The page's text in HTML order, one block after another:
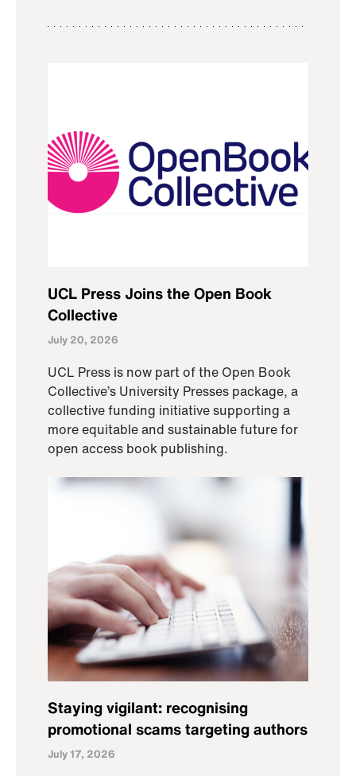
UCL Press Joins the Open Book
Collective
July 20, 2026
UCL Press is now part of the Open Book
Collective’s University Presses package, a
collective funding initiative supporting a
more equitable and sustainable future for
open access book publishing.
Staying vigilant: recognising
promotional scams targeting authors
July 17, 2026